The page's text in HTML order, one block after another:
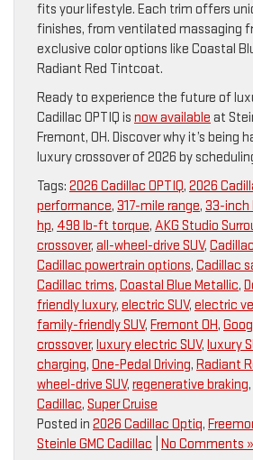
fits your lifestyle. Each trim offers
finishes, from ventilated massaging
exclusive color options like Coastal
Radiant Red Tintcoat.
Ready to experience the future of
Cadillac OPTIQ is now available at
Fremont, OH. Discover why it’s being
luxury crossover of 2026 by
Tags: 2026 Cadillac OPTIQ, 2026
performance, 317-mile range, 33-inch
hp, 498 lb-ft torque, AKG Studio
crossover, all-wheel-drive SUV,
Cadillac powertrain options, Cadillac
Cadillac trims, Coastal Blue Metallic,
friendly luxury, electric SUV, electric
family-friendly SUV, Fremont OH,
crossover, luxury electric SUV, luxury
charging, One-Pedal Driving, Radiant
wheel-drive SUV, regenerative braking,
Cadillac, Super Cruise
Posted in 2026 Cadillac Optiq,
Steinle GMC Cadillac No Comments »